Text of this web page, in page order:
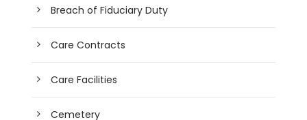
Breach of Fiduciary Duty
Care Contracts
Care Facilities
Cemetery